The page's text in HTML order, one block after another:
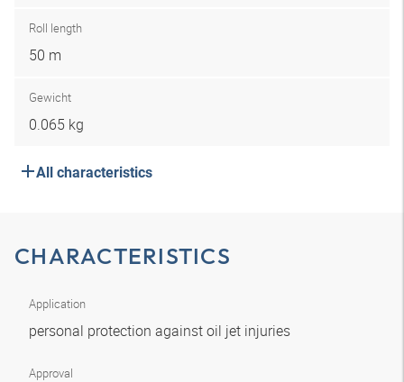
Roll length
50 m
Gewicht
0.065 kg
All characteristics
CHARACTERISTICS
Application
personal protection against oil jet injuries
Approval